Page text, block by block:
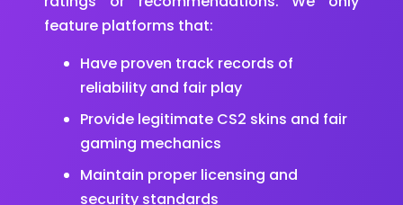
feature platforms that:
Have proven track records of
reliability and fair play
Provide legitimate CS2 skins and fair
gaming mechanics
Maintain proper licensing and
security standards